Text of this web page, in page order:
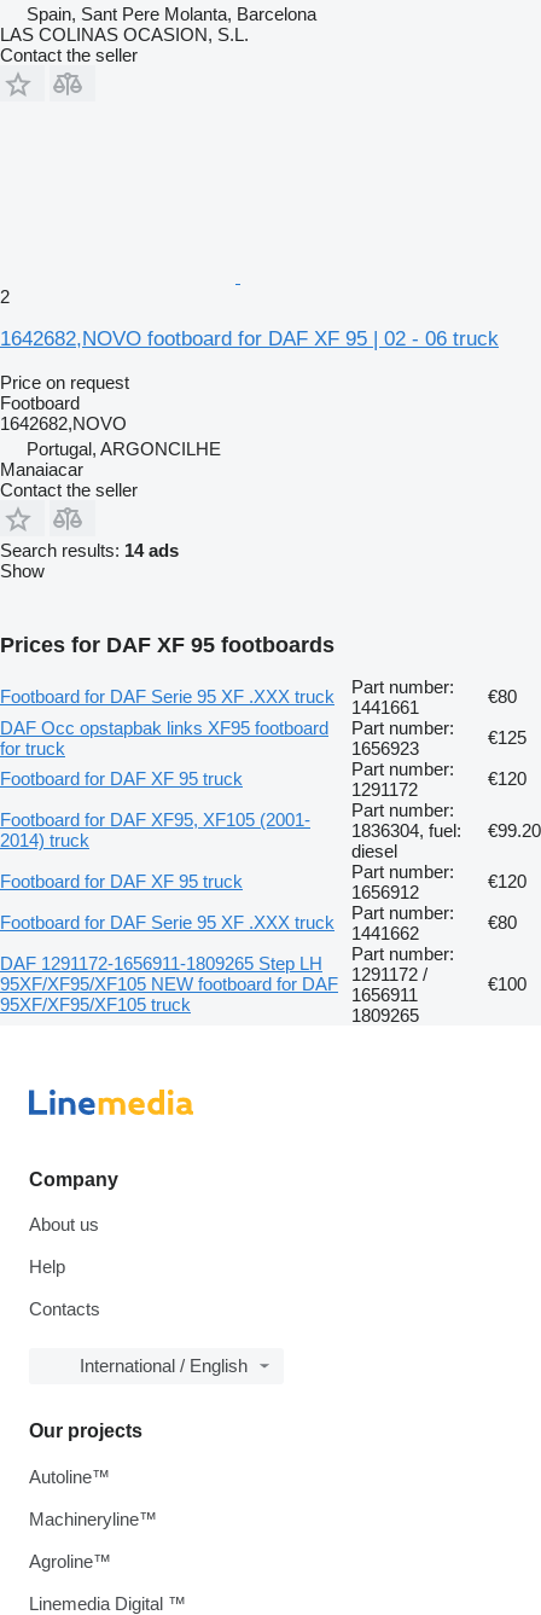
Spain, Sant Pere Molanta, Barcelona
LAS COLINAS OCASION, S.L.
Contact the seller
2
1642682,NOVO footboard for DAF XF 95 | 02 - 06 truck
Price on request
Footboard
1642682,NOVO
Portugal, ARGONCILHE
Manaiacar
Contact the seller
Search results: 14 ads
Show
Prices for DAF XF 95 footboards
Footboard for DAF Serie 95 XF .XXX truck
Part number:
1441661
€80
DAF Occ opstapbak links XF95 footboard
for truck
Part number:
1656923
€125
Footboard for DAF XF 95 truck
Part number:
1291172
€120
Footboard for DAF XF95, XF105 (2001-
2014) truck
Part number:
1836304, fuel:
diesel
€99.20
Footboard for DAF XF 95 truck
Part number:
1656912
€120
Footboard for DAF Serie 95 XF .XXX truck
Part number:
1441662
€80
DAF 1291172-1656911-1809265 Step LH
95XF/XF95/XF105 NEW footboard for DAF
95XF/XF95/XF105 truck
Part number:
1291172 /
1656911
1809265
€100
Company
About us
Help
Contacts
International / English
Our projects
Autoline™
Machineryline™
Agroline™
Linemedia Digital ™